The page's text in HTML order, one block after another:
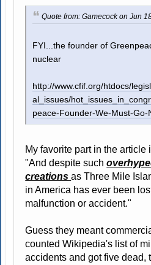
Quote from: Gamecock on Jun
FYI...the founder of
nuclear
http://www.cfif.org/htdocs/
al_issues/
peace-Founder-We-Must-Go-
My favorite part in the article
"And despite such
creationsas Three Mile
in America has ever been
malfunction or accident."
Guess they meant
counted Wikipedia's list of
accidents and got five dead,